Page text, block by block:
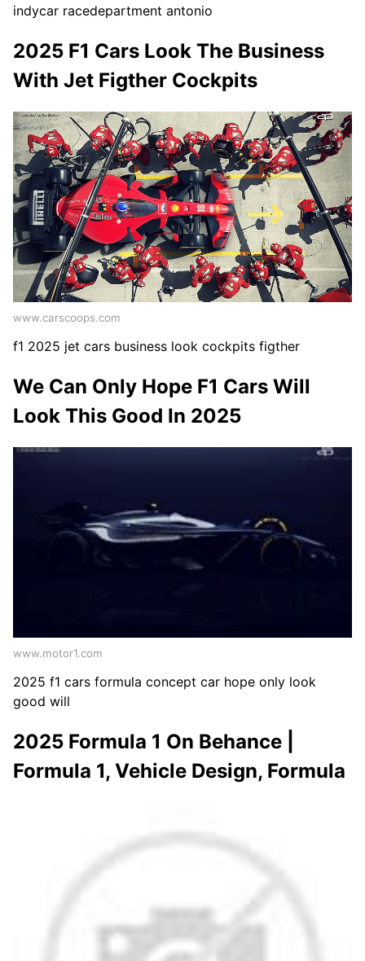
indycar racedepartment antonio
2025 F1 Cars Look The Business
With Jet Figther Cockpits
www.carscoops.com
f1 2025 jet cars business look cockpits figther
We Can Only Hope F1 Cars Will
Look This Good In 2025
www.motor1.com
2025 f1 cars formula concept car hope only look
good will
2025 Formula 1 On Behance |
Formula 1, Vehicle Design, Formula